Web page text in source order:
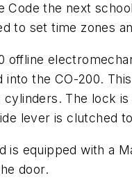
Code the next
to set time zones
offline
into the CO-200.
cylinders. The lock
lever is clutched
is equipped with a
door.